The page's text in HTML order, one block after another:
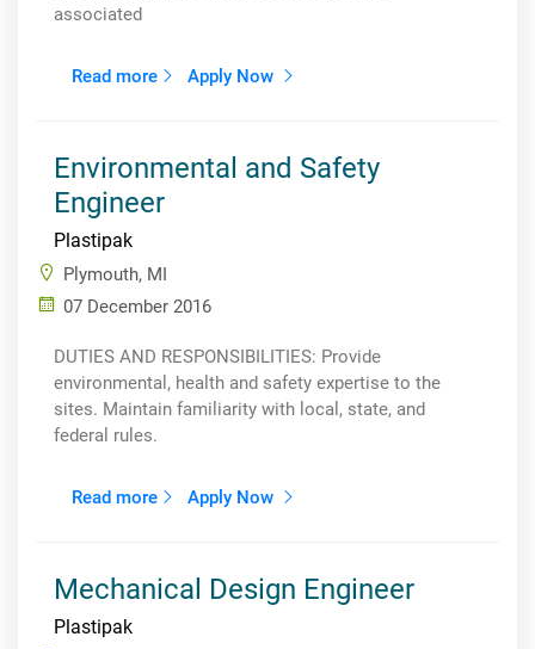
associated
Read more Apply Now
Environmental and Safety
Engineer
Plastipak
Plymouth, MI
07 December 2016
DUTIES AND RESPONSIBILITIES: Provide
environmental, health and safety expertise to the
sites. Maintain familiarity with local, state, and
federal rules.
Read more Apply Now
Mechanical Design Engineer
Plastipak